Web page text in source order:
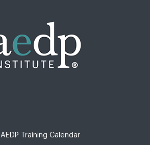
AEDP Training Calendar